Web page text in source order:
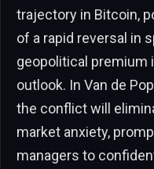
trajectory in Bitcoin,
of a rapid reversal in
geopolitical premium
outlook. In Van de
the conflict will
market anxiety,
managers to